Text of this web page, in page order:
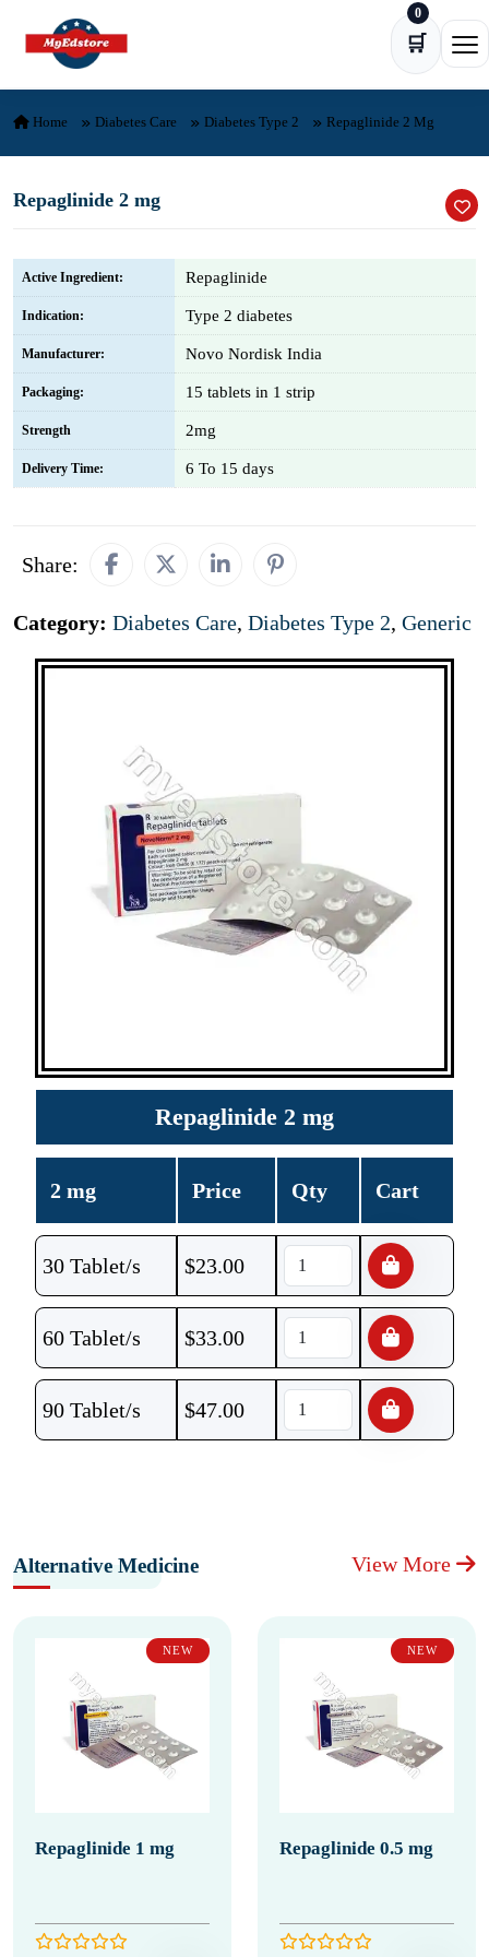
Skip to content
🛒
0
Home Diabetes Care Diabetes Type 2 Repaglinide 2 Mg
Repaglinide 2 mg
Active Ingredient: Repaglinide
Indication: Type 2 diabetes
Manufacturer: Novo Nordisk India
Packaging: 15 tablets in 1 strip
Strength 2mg
Delivery Time: 6 To 15 days
Share:
Category: Diabetes Care, Diabetes Type 2, Generic
Repaglinide 2 mg
2 mg Price Qty Cart
30 Tablet/s $23.00
60 Tablet/s $33.00
90 Tablet/s $47.00
Alternative Medicine View More
NEW
Repaglinide 1 mg
NEW
Repaglinide 0.5 mg